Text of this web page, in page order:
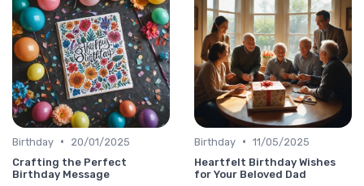
Birthday •
20/01/2025
Crafting the Perfect
Birthday Message
Birthday • 11/05/2025
Heartfelt Birthday Wishes
for Your Beloved Dad